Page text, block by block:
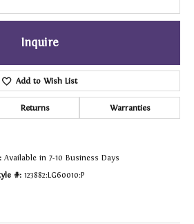
Inquire
Add to Wish List
Returns Warranties
Available in 7-10 Business Days
#: 123882:LG60010:P